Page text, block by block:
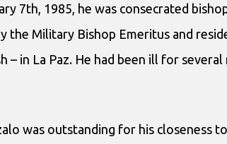
7th, 1985, he was consecrated
the Military Bishop Emeritus and
– in La Paz. He had been ill for
was outstanding for his closeness